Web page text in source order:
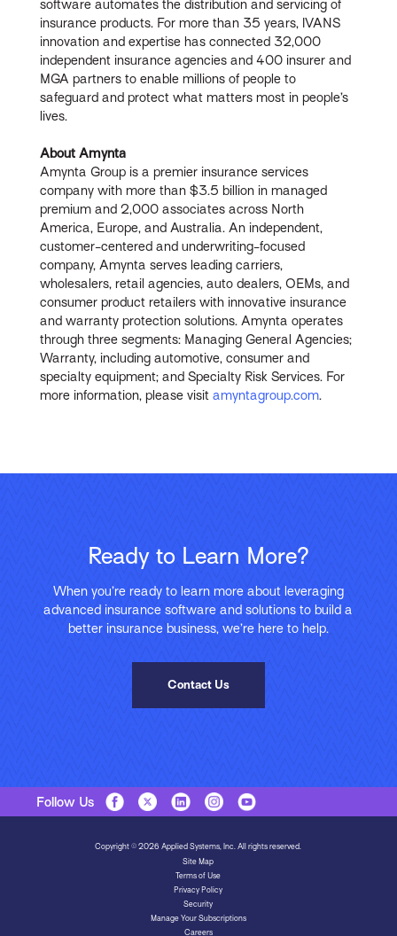
software automates the distribution and servicing of
insurance products. For more than 35 years, IVANS
innovation and expertise has connected 32,000
independent insurance agencies and 400 insurer and
MGA partners to enable millions of people to
safeguard and protect what matters most in people’s
lives.
About Amynta
Amynta Group is a premier insurance services
company with more than $3.5 billion in managed
premium and 2,000 associates across North
America, Europe, and Australia. An independent,
customer-centered and underwriting-focused
company, Amynta serves leading carriers,
wholesalers, retail agencies, auto dealers, OEMs, and
consumer product retailers with innovative insurance
and warranty protection solutions. Amynta operates
through three segments: Managing General Agencies;
Warranty, including automotive, consumer and
specialty equipment; and Specialty Risk Services. For
more information, please visitamyntagroup.com.
Ready to Learn More?
When you’re ready to learn more about leveraging
advanced insurance software and solutions to build a
better insurance business, we’re here to help.
Contact Us
Follow Us
Copyright © 2026 Applied Systems, Inc. All rights reserved.
Site Map
Terms of Use
Privacy Policy
Security
Manage Your Subscriptions
Careers